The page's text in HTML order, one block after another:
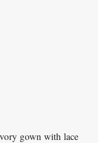
gown with lace